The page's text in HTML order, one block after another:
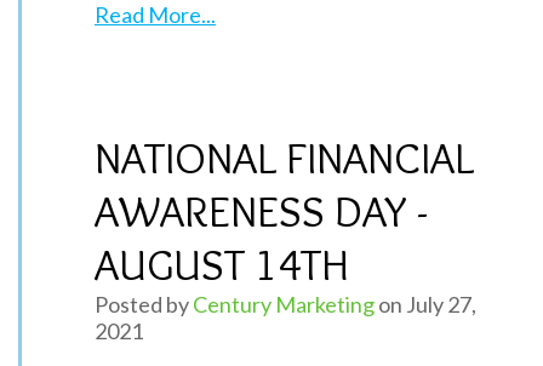
Read More...
NATIONAL FINANCIAL
AWARENESS DAY -
AUGUST 14TH
Posted byCentury Marketingon July 27,
2021